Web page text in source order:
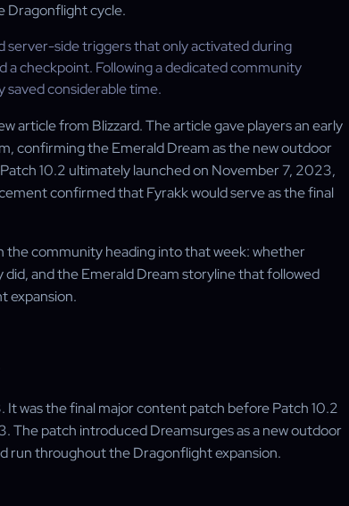
Dragonflight cycle.
server-side triggers that only activated during
checkpoint. Following a dedicated community
considerable time.
article from Blizzard. The article gave players an early
confirming the Emerald Dream as the new outdoor
10.2 ultimately launched on November 7, 2023,
confirmed that Fyrakk would serve as the final
the community heading into that week: whether
and the Emerald Dream storyline that followed
expansion.
was the final major content patch before Patch 10.2
The patch introduced Dreamsurges as a new outdoor
run throughout the Dragonflight expansion.